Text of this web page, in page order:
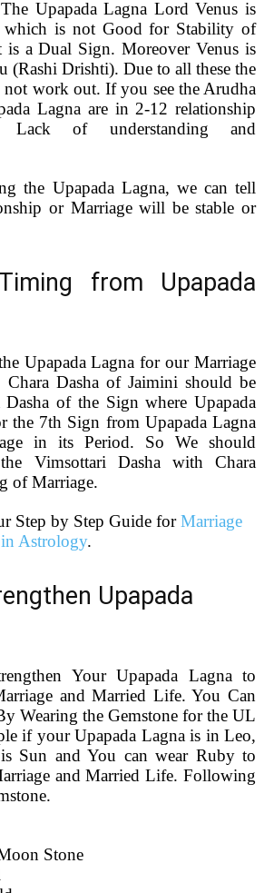
Upapada Lagna Lord Venus is
is not Good for Stability of
is a Dual Sign. Moreover Venus is
(Rashi Drishti). Due to all these the
work out. If you see the Arudha
Lagna are in 2-12 relationship
Lack of understanding and
the Upapada Lagna, we can tell
or Marriage will be stable or
from Upapada
Upapada Lagna for our Marriage
Dasha of Jaimini should be
Dasha of the Sign where Upapada
the 7th Sign from Upapada Lagna
in its Period. So We should
Vimsottari Dasha with Chara
of Marriage.
Step by Step Guide forMarriage
Astrology.
Upapada
Your Upapada Lagna to
and Married Life. You Can
Wearing the Gemstone for the UL
if your Upapada Lagna is in Leo,
Sun and You can wear Ruby to
and Married Life. Following
Stone